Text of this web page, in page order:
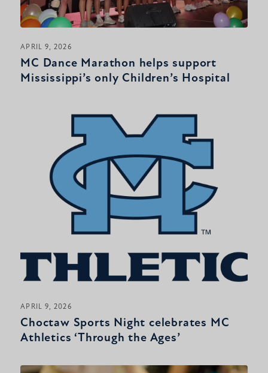
APRIL 9, 2026
MC Dance Marathon helps support
Mississippi’s only Children’s Hospital
APRIL 9, 2026
Choctaw Sports Night celebrates MC
Athletics ‘Through the Ages’